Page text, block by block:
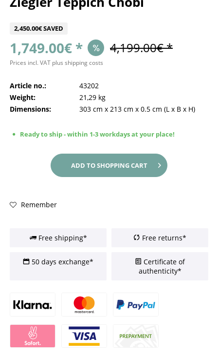
2,450.00€ SAVED
1,749.00€ * 4,199.00€ *
Prices incl. VAT plus shipping costs
Article no.:
43202
Weight:
21,29 kg
Dimensions:
303 cm x 213 cm x 0.5 cm (L x B x H)
Ready to ship - within 1-3 workdays at your place!
ADD TOSHOPPING CART
Remember
Free shipping* Free returns*
50 days exchange*
Certificate of
authenticity*